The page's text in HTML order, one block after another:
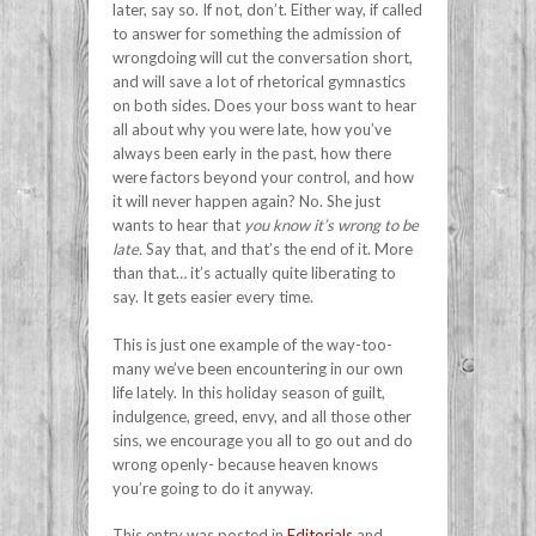
later, say so. If not, don’t. Either way, if called
to answer for something the admission of
wrongdoing will cut the conversation short,
and will save a lot of rhetorical gymnastics
on both sides. Does your boss want to hear
all about why you were late, how you’ve
always been early in the past, how there
were factors beyond your control, and how
it will never happen again? No. She just
wants to hear that you know it’s wrong to be
late.Say that, and that’s the end of it. More
than that… it’s actually quite liberating to
say. It gets easier every time.
This is just one example of the way-too-
many we’ve been encountering in our own
life lately. In this holiday season of guilt,
indulgence, greed, envy, and all those other
sins, we encourage you all to go out and do
wrong openly- because heaven knows
you’re going to do it anyway.